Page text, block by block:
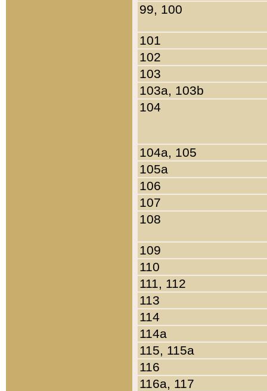
99, 100
101
102
103
103a, 103b
104
104a, 105
105a
106
107
108
109
110
111, 112
113
114
114a
115, 115a
116
116a, 117